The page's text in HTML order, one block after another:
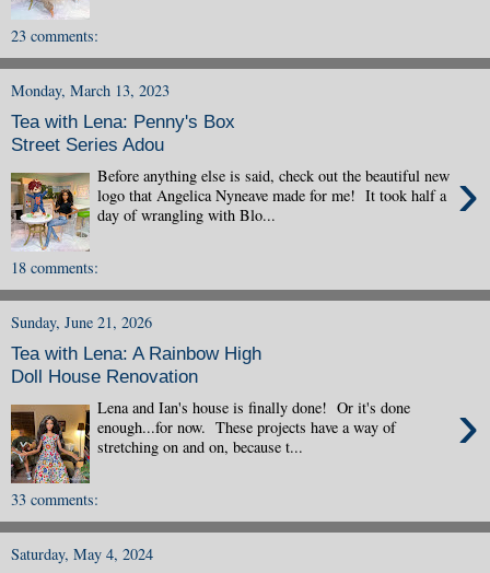
23 comments:
Monday, March 13, 2023
Tea with Lena: Penny's Box
Street Series Adou
›
Before anything else is said, check out the beautiful new
logo that Angelica Nyneave made for me! It took half a
day of wrangling with Blo...
18 comments:
Sunday, June 21, 2026
Tea with Lena: A Rainbow High
Doll House Renovation
›
Lena and Ian's house is finally done! Or it's done
enough...for now. These projects have a way of
stretching on and on, because t...
33 comments:
Saturday, May 4, 2024